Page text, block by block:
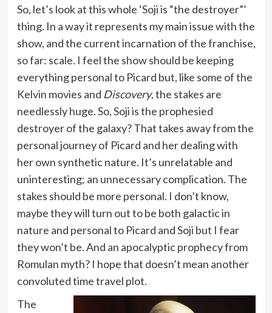
So, let’s look at this whole ‘Soji is “the destroyer”’
thing. In a way it represents my main issue with the
show, and the current incarnation of the franchise,
so far: scale. I feel the show should be keeping
everything personal to Picard but, like some of the
Kelvin movies and Discovery, the stakes are
needlessly huge. So, Soji is the prophesied
destroyer of the galaxy? That takes away from the
personal journey of Picard and her dealing with
her own synthetic nature. It’s unrelatable and
uninteresting; an unnecessary complication. The
stakes should be more personal. I don’t know,
maybe they will turn out to be both galactic in
nature and personal to Picard and Soji but I fear
they won’t be. And an apocalyptic prophecy from
Romulan myth? I hope that doesn’t mean another
convoluted time travel plot.
The